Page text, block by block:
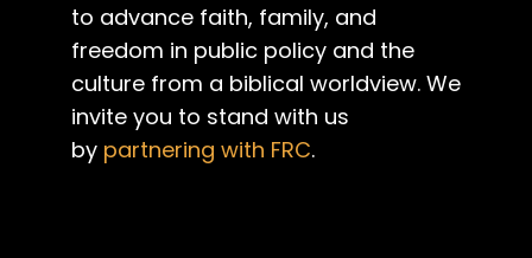
to advance faith, family, and
freedom in public policy and the
culture from a biblical worldview. We
invite you to stand with us
by partnering with FRC.